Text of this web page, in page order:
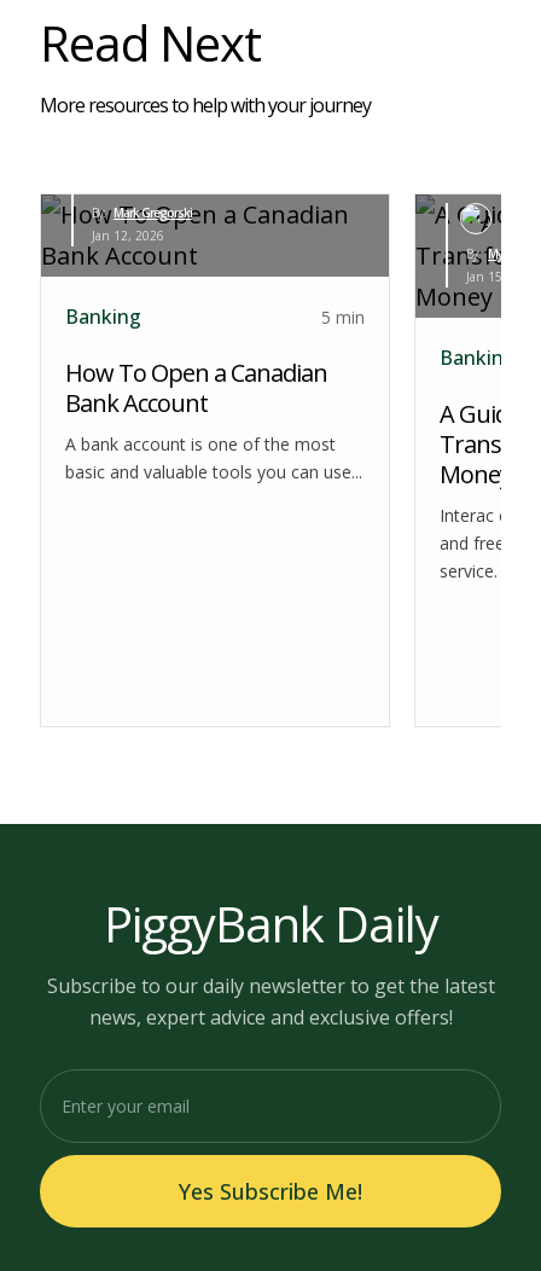
Read Next
More resources to help with your journey
By: Mark Gregorski
Jan 12, 2026
Banking 5 min
How To Open a Canadian
Bank Account
A bank account is one of the most
basic and valuable tools you can use...
By: Myles Leva
Jan 15, 2026
Banking
A Guide
Transfer:
Money
Interac e-
and free
service.
PiggyBank Daily
Subscribe to our daily newsletter to get the latest
news, expert advice and exclusive offers!
Yes Subscribe Me!